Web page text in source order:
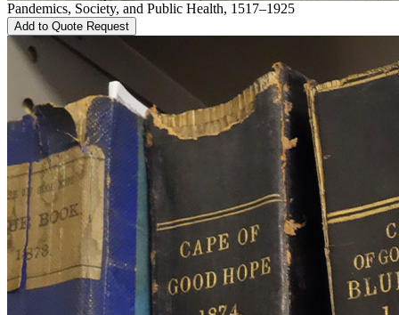
Pandemics, Society, and Public Health, 1517–1925
Add to Quote Request